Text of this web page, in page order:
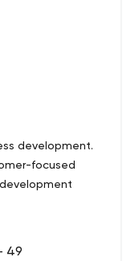
development.
focused
product with our
professionals.
49